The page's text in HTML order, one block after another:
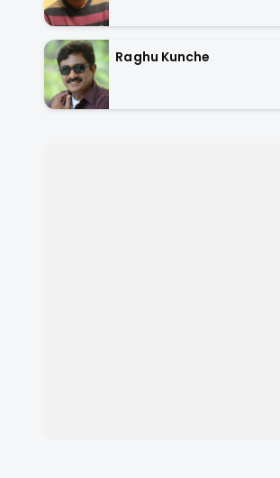
Raghu Kunche